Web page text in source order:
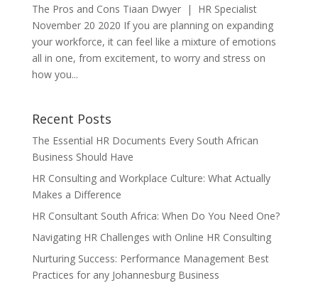
The Pros and Cons Tiaan Dwyer | HR Specialist
November 20 2020 If you are planning on expanding
your workforce, it can feel like a mixture of emotions
all in one, from excitement, to worry and stress on
how you...
Recent Posts
The Essential HR Documents Every South African
Business Should Have
HR Consulting and Workplace Culture: What Actually
Makes a Difference
HR Consultant South Africa: When Do You Need One?
Navigating HR Challenges with Online HR Consulting
Nurturing Success: Performance Management Best
Practices for any Johannesburg Business